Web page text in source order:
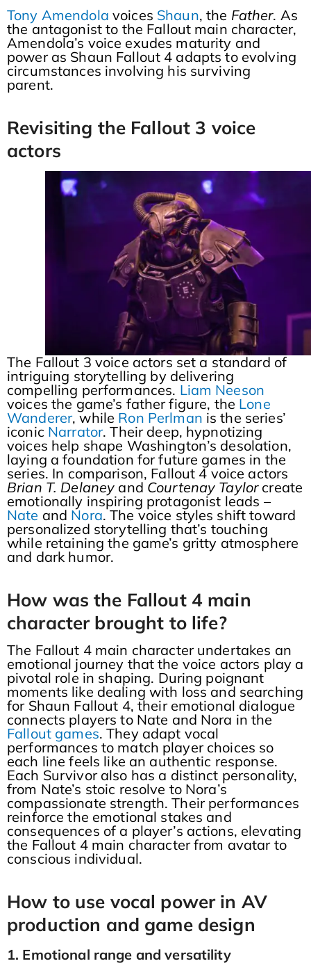
Tony Amendola voices Shaun, the Father. As
the antagonist to the Fallout main character,
Amendola’s voice exudes maturity and
power as Shaun Fallout 4 adapts to evolving
circumstances involving his surviving
parent.
Revisiting the Fallout 3 voice
actors
The Fallout 3 voice actors set a standard of
intriguing storytelling by delivering
compelling performances. Liam Neeson
voices the game’s father figure, the Lone
Wanderer, while Ron Perlman is the series’
iconic Narrator. Their deep, hypnotizing
voices help shape Washington’s desolation,
laying a foundation for future games in the
series. In comparison, Fallout 4 voice actors
Brian T. Delaney and Courtenay Taylorcreate
emotionally inspiring protagonist leads –
Nate and Nora. The voice styles shift toward
personalized storytelling that’s touching
while retaining the game’s gritty atmosphere
and dark humor.
How was the Fallout 4 main
character brought to life?
The Fallout 4 main character undertakes an
emotional journey that the voice actors play a
pivotal role in shaping. During poignant
moments like dealing with loss and searching
for Shaun Fallout 4, their emotional dialogue
connects players to Nate and Nora in the
Fallout games. They adapt vocal
performances to match player choices so
each line feels like an authentic response.
Each Survivor also has a distinct personality,
from Nate’s stoic resolve to Nora’s
compassionate strength. Their performances
reinforce the emotional stakes and
consequences of a player’s actions, elevating
the Fallout 4 main character from avatar to
conscious individual.
How to use vocal power in AV
production and game design
1. Emotional range and versatility